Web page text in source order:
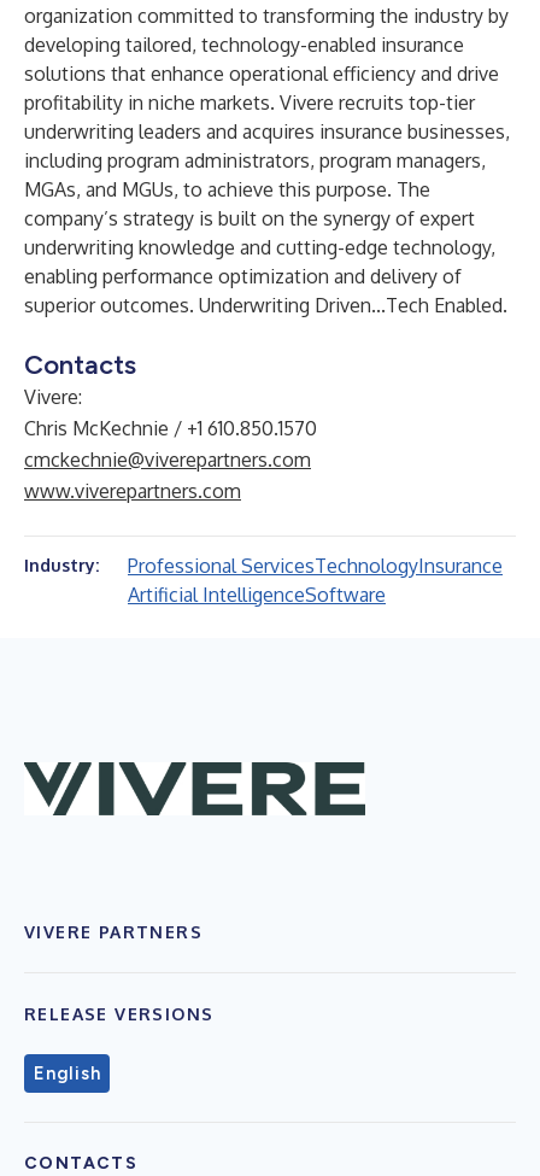
organization committed to transforming the industry by
developing tailored, technology-enabled insurance
solutions that enhance operational efficiency and drive
profitability in niche markets. Vivere recruits top-tier
underwriting leaders and acquires insurance businesses,
including program administrators, program managers,
MGAs, and MGUs, to achieve this purpose. The
company’s strategy is built on the synergy of expert
underwriting knowledge and cutting-edge technology,
enabling performance optimization and delivery of
superior outcomes. Underwriting Driven...Tech Enabled.
Contacts
Vivere:
Chris McKechnie / +1 610.850.1570
cmckechnie@viverepartners.com
www.viverepartners.com
Industry: Professional ServicesTechnologyInsurance
Artificial IntelligenceSoftware
VIVERE PARTNERS
RELEASE VERSIONS
English
CONTACTS